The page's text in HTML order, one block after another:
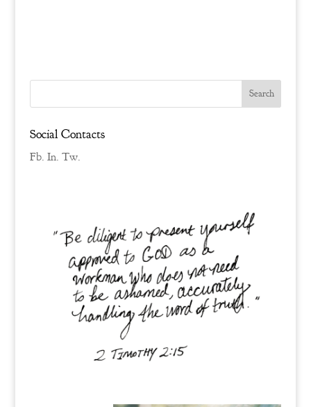
Social Contacts
Fb. In. Tw.